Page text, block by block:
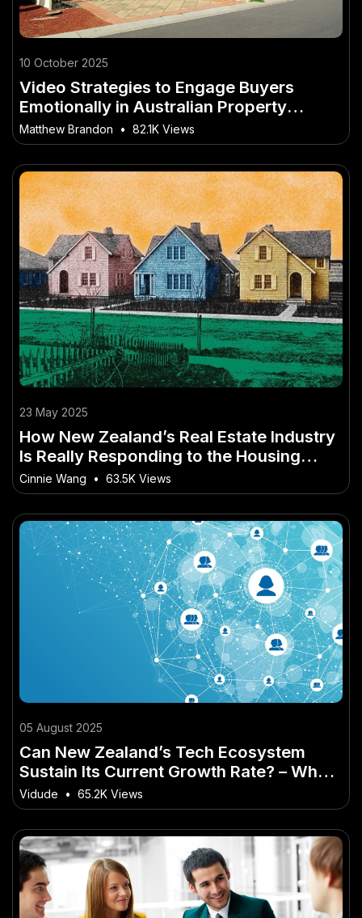
10 October 2025
Video Strategies to Engage Buyers
Emotionally in Australian Property
Market
Matthew Brandon • 82.1K Views
23 May 2025
How New Zealand’s Real Estate Industry
Is Really Responding to the Housing
Crisis
Cinnie Wang • 63.5K Views
05 August 2025
Can New Zealand’s Tech Ecosystem
Sustain Its Current Growth Rate? – Why
It’s a Game-Changer for Kiwis
Vidude • 65.2K Views